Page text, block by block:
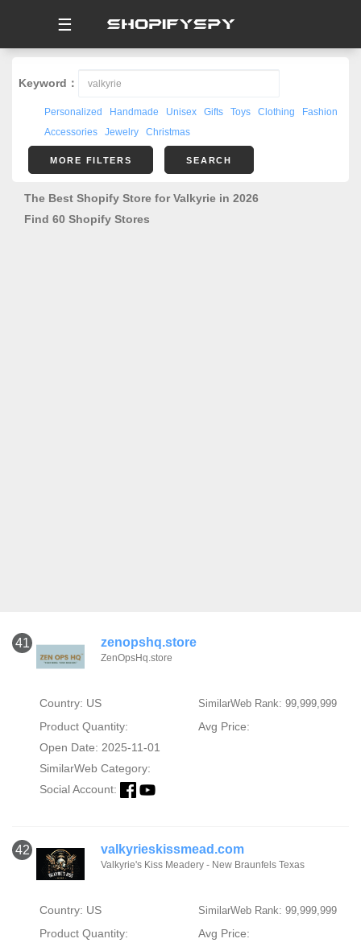
☰
Keyword：
Personalized Handmade Unisex Gifts Toys Clothing
Fashion
Accessories
Jewelry Christmas
MORE FILTERS SEARCH
The Best Shopify Store for Valkyrie in 2026
Find 60 Shopify Stores
41 zenopshq.store
ZenOpsHq.store
Country: US SimilarWeb Rank: 99,999,999
Product Quantity:
Avg Price:
Open Date: 2025-11-01
SimilarWeb Category:
Social Account:
42 valkyrieskissmead.com
Valkyrie's Kiss Meadery - New Braunfels Texas
Country: US SimilarWeb Rank: 99,999,999
Product Quantity:
Avg Price: